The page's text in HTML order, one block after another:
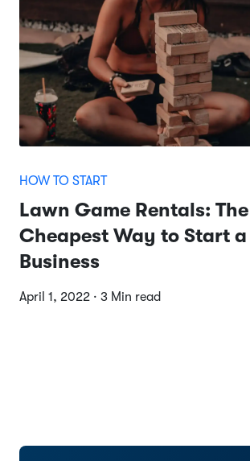
HOW TO START
Lawn Game Rentals: The
Cheapest Way to Start
Business
April 1, 2022 · 3 Min read